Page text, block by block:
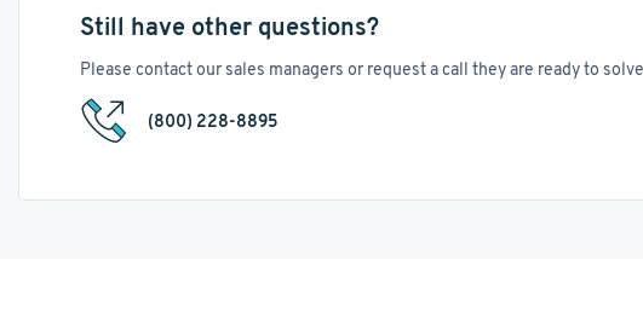
Still have other questions?
Please contact our sales managers or request a call they are ready to
(800) 228-8895